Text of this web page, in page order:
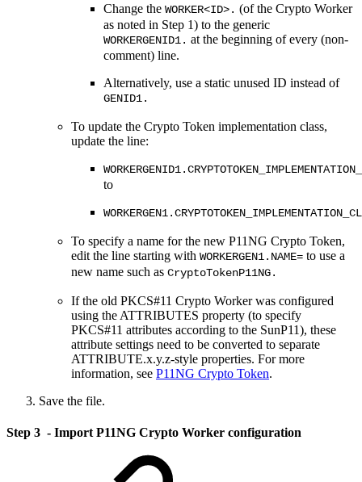
Change the WORKER<ID>. (of the Crypto Worker
as noted in Step 1) to the generic
WORKERGENID1. at the beginning of every (non-
comment) line.
Alternatively, use a static unused ID instead of
GENID1.
To update the Crypto Token implementation class,
update the line:
to
To specify a name for the new P11NG Crypto Token,
edit the line starting with WORKERGEN1.NAME= to use a
new name such as CryptoTokenP11NG.
If the old PKCS#11 Crypto Worker was configured
using the ATTRIBUTES property (to specify
PKCS#11 attributes according to the SunP11), these
attribute settings need to be converted to separate
ATTRIBUTE.x.y.z-style properties. For more
information, see P11NG Crypto Token.
Save the file.
Step 3 - Import P11NG Crypto Worker configuration